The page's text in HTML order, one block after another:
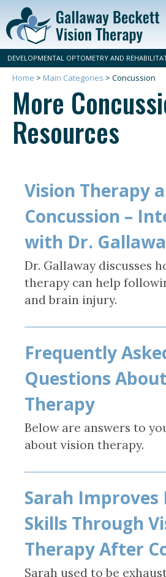
DEVELOPMENTAL OPTOMETRY AND
Home > Main Categories > Concussion
More
Resources
Vision Therapy
Concussion –
with Dr.
Dr. Gallaway discusses
therapy can help
and brain injury.
Frequently
Questions
Therapy
Below are answers to
about vision therapy.
Sarah Improves
Skills Through
Therapy After
Sarah used to be